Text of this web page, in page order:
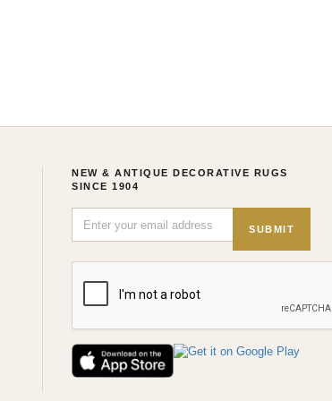
NEW & ANTIQUE DECORATIVE RUGS
SINCE 1904
SUBMIT